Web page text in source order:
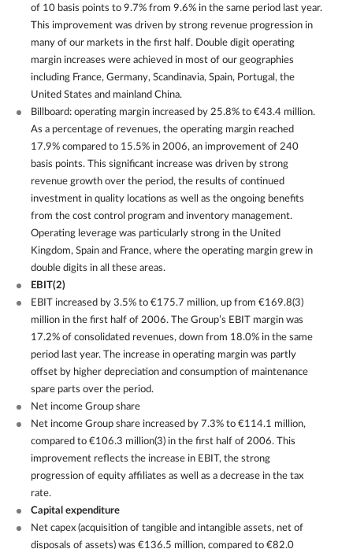
of 10 basis points to 9.7% from 9.6% in the same period last year.
This improvement was driven by strong revenue progression in
many of our markets in the first half. Double digit operating
margin increases were achieved in most of our geographies
including France, Germany, Scandinavia, Spain, Portugal, the
United States and mainland China.
Billboard: operating margin increased by 25.8% to €43.4 million.
As a percentage of revenues, the operating margin reached
17.9% compared to 15.5% in 2006, an improvement of 240
basis points. This significant increase was driven by strong
revenue growth over the period, the results of continued
investment in quality locations as well as the ongoing benefits
from the cost control program and inventory management.
Operating leverage was particularly strong in the United
Kingdom, Spain and France, where the operating margin grew in
double digits in all these areas.
EBIT(2)
EBIT increased by 3.5% to €175.7 million, up from €169.8(3)
million in the first half of 2006. The Group’s EBIT margin was
17.2% of consolidated revenues, down from 18.0% in the same
period last year. The increase in operating margin was partly
offset by higher depreciation and consumption of maintenance
spare parts over the period.
Net income Group share
Net income Group share increased by 7.3% to €114.1 million,
compared to €106.3 million(3) in the first half of 2006. This
improvement reflects the increase in EBIT, the strong
progression of equity affiliates as well as a decrease in the tax
rate.
Capital expenditure
Net capex (acquisition of tangible and intangible assets, net of
disposals of assets) was €136.5 million, compared to €82.0